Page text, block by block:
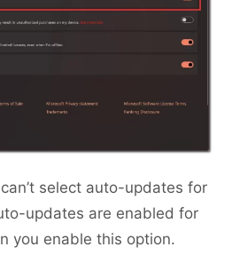
select auto-updates for
updates are enabled for
you enable this option.